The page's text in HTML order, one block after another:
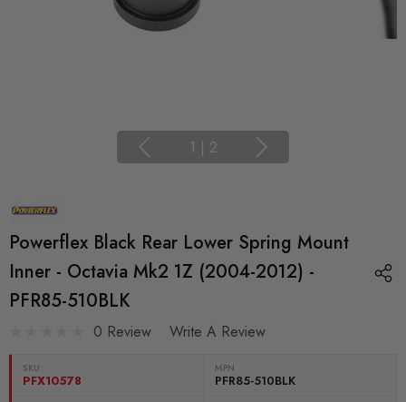
1 | 2
Powerflex Black Rear Lower Spring Mount
Inner - Octavia Mk2 1Z (2004-2012) -
PFR85-510BLK
0 Review Write A Review
SKU:
PFX10578
MPN
PFR85-510BLK